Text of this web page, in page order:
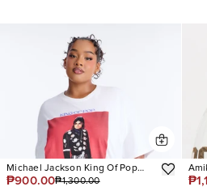
Michael Jackson King Of Pop
Oversized Tee
₱900.00₱1,300.00